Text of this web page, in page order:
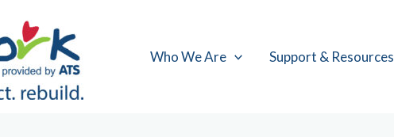
Who We Are Support & Resources